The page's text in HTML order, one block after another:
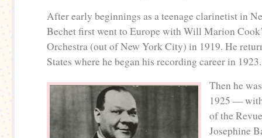
After early beginnings as a teenage clarinetist in
Bechet first went to Europe with Will Marion
Orchestra (out of New York City) in 1919. He
States where he began his recording career in 1923.
Then he
1925 —
of the
Josephine